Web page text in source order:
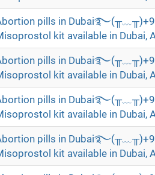
pills in
kit available in Dubai,
pills in
kit available in Dubai,
pills in
kit available in Dubai,
pills in
kit available in Dubai,